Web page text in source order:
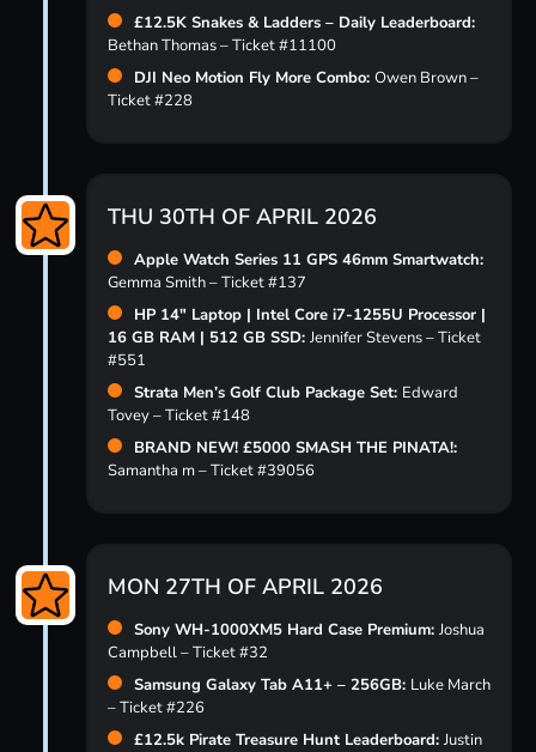
£12.5K Snakes & Ladders – Daily Leaderboard:
Bethan Thomas – Ticket #11100
DJI Neo Motion Fly More Combo: Owen Brown –
Ticket #228
THU 30TH OF APRIL 2026
Apple Watch Series 11 GPS 46mm Smartwatch:
Gemma Smith – Ticket #137
HP 14″ Laptop | Intel Core i7-1255U Processor |
16 GB RAM | 512 GB SSD: Jennifer Stevens – Ticket
#551
Strata Men’s Golf Club Package Set: Edward
Tovey – Ticket #148
BRAND NEW! £5000 SMASH THE PINATA!:
Samantha m – Ticket #39056
MON 27TH OF APRIL 2026
Sony WH-1000XM5 Hard Case Premium: Joshua
Campbell – Ticket #32
Samsung Galaxy Tab A11+ – 256GB: Luke March
– Ticket #226
£12.5k Pirate Treasure Hunt Leaderboard: Justin